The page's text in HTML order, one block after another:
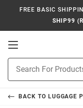
FREE BASIC
SHIP99
Open
Navigation
Search
BACK TO LUGGAGE